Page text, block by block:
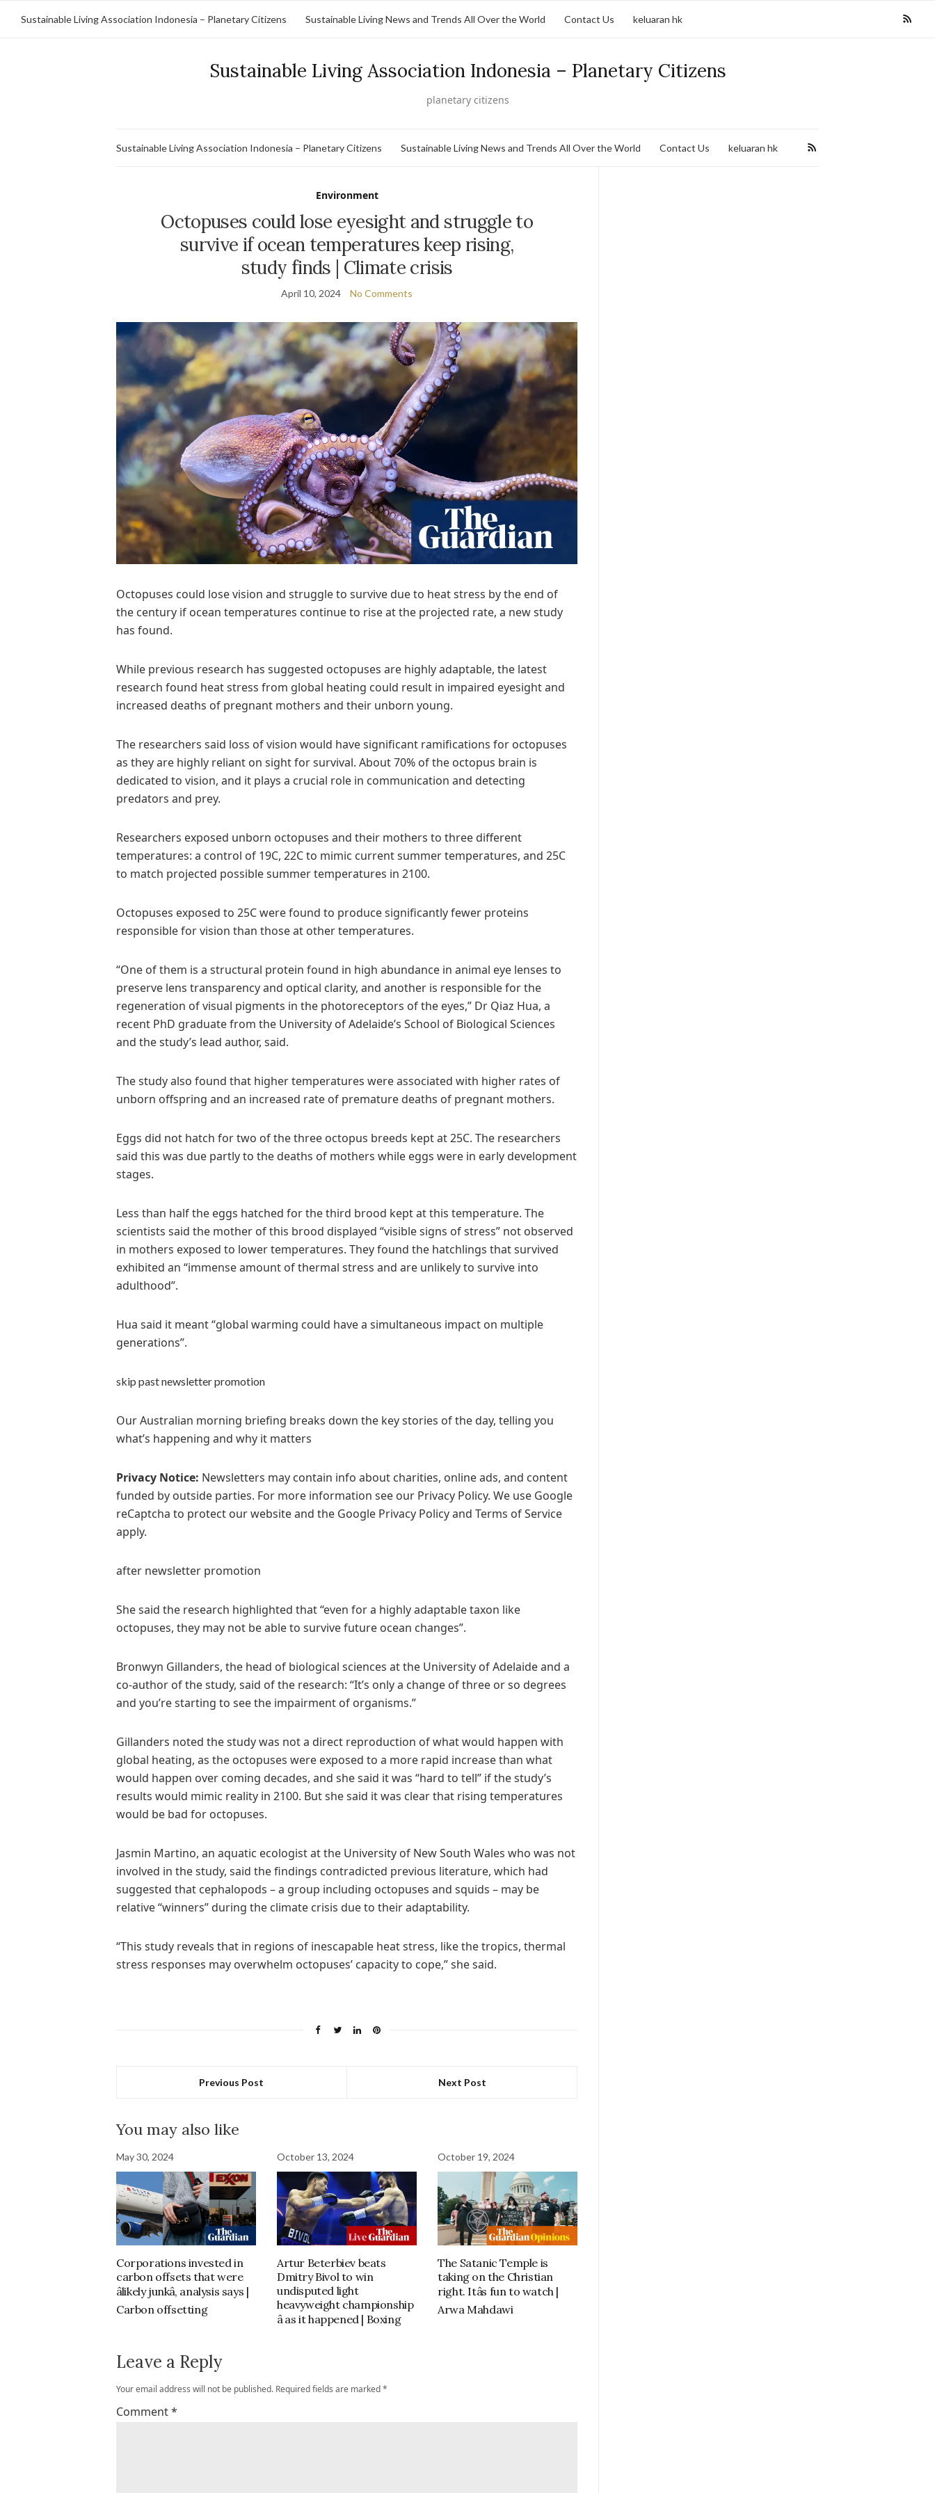
Sustainable Living Association Indonesia – Planetary Citizens Sustainable Living News and Trends All Over the World Contact Us keluaran hk
Sustainable Living Association Indonesia – Planetary Citizens
planetary citizens
Sustainable Living Association Indonesia – Planetary Citizens Sustainable Living News and Trends All Over the World Contact Us keluaran hk
Environment
Octopuses could lose eyesight and struggle to
survive if ocean temperatures keep rising,
study finds | Climate crisis
April 10, 2024 No Comments
Octopuses could lose vision and struggle to survive due to heat stress by the end of
the century if ocean temperatures continue to rise at the projected rate, a new study
has found.
While previous research has suggested octopuses are highly adaptable, the latest
research found heat stress from global heating could result in impaired eyesight and
increased deaths of pregnant mothers and their unborn young.
The researchers said loss of vision would have significant ramifications for octopuses
as they are highly reliant on sight for survival. About 70% of the octopus brain is
dedicated to vision, and it plays a crucial role in communication and detecting
predators and prey.
Researchers exposed unborn octopuses and their mothers to three different
temperatures: a control of 19C, 22C to mimic current summer temperatures, and 25C
to match projected possible summer temperatures in 2100.
Octopuses exposed to 25C were found to produce significantly fewer proteins
responsible for vision than those at other temperatures.
“One of them is a structural protein found in high abundance in animal eye lenses to
preserve lens transparency and optical clarity, and another is responsible for the
regeneration of visual pigments in the photoreceptors of the eyes,” Dr Qiaz Hua, a
recent PhD graduate from the University of Adelaide’s School of Biological Sciences
and the study’s lead author, said.
The study also found that higher temperatures were associated with higher rates of
unborn offspring and an increased rate of premature deaths of pregnant mothers.
Eggs did not hatch for two of the three octopus breeds kept at 25C. The researchers
said this was due partly to the deaths of mothers while eggs were in early development
stages.
Less than half the eggs hatched for the third brood kept at this temperature. The
scientists said the mother of this brood displayed “visible signs of stress” not observed
in mothers exposed to lower temperatures. They found the hatchlings that survived
exhibited an “immense amount of thermal stress and are unlikely to survive into
adulthood”.
Hua said it meant “global warming could have a simultaneous impact on multiple
generations”.
skip past newsletter promotion
Our Australian morning briefing breaks down the key stories of the day, telling you
what’s happening and why it matters
Privacy Notice: Newsletters may contain info about charities, online ads, and content
funded by outside parties. For more information see our Privacy Policy. We use Google
reCaptcha to protect our website and the Google Privacy Policy and Terms of Service
apply.
after newsletter promotion
She said the research highlighted that “even for a highly adaptable taxon like
octopuses, they may not be able to survive future ocean changes”.
Bronwyn Gillanders, the head of biological sciences at the University of Adelaide and a
co-author of the study, said of the research: “It’s only a change of three or so degrees
and you’re starting to see the impairment of organisms.”
Gillanders noted the study was not a direct reproduction of what would happen with
global heating, as the octopuses were exposed to a more rapid increase than what
would happen over coming decades, and she said it was “hard to tell” if the study’s
results would mimic reality in 2100. But she said it was clear that rising temperatures
would be bad for octopuses.
Jasmin Martino, an aquatic ecologist at the University of New South Wales who was not
involved in the study, said the findings contradicted previous literature, which had
suggested that cephalopods – a group including octopuses and squids – may be
relative “winners” during the climate crisis due to their adaptability.
“This study reveals that in regions of inescapable heat stress, like the tropics, thermal
stress responses may overwhelm octopuses’ capacity to cope,” she said.
Previous Post Next Post
You may also like
May 30, 2024
Corporations invested in
carbon offsets that were
âlikely junkâ, analysis says |
Carbon offsetting
October 13, 2024
Artur Beterbiev beats
Dmitry Bivol to win
undisputed light
heavyweight championship
â as it happened | Boxing
October 19, 2024
The Satanic Temple is
taking on the Christian
right. Itâs fun to watch |
Arwa Mahdawi
Leave a Reply
Your email address will not be published. Required fields are marked*
Comment*